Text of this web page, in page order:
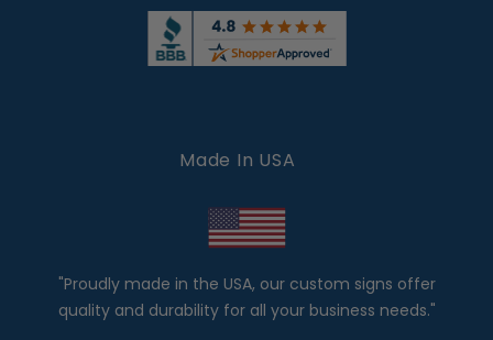
Made In USA
"Proudly made in the USA, our custom signs offer
quality and durability for all your business needs."